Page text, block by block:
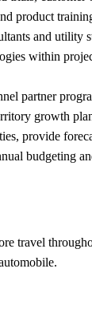
product
and utility
within
partner
growth
provide
budgeting
travel